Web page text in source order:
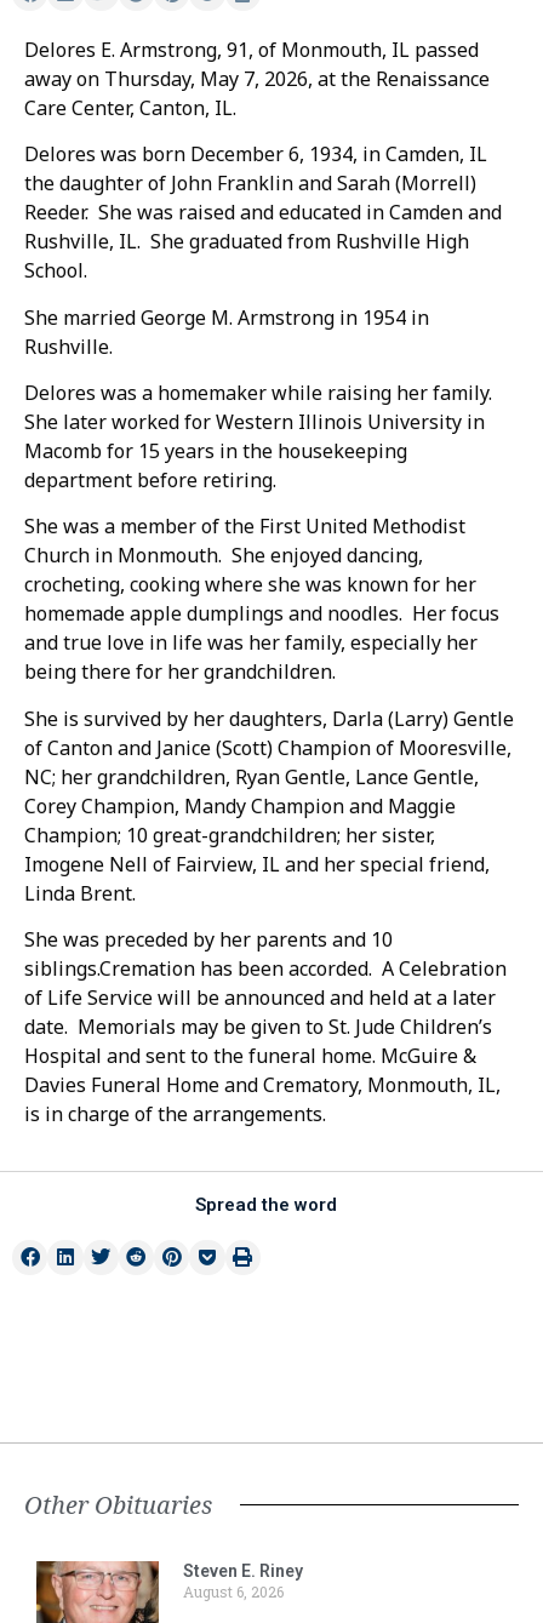
Delores E. Armstrong, 91, of Monmouth, IL passed
away on Thursday, May 7, 2026, at the Renaissance
Care Center, Canton, IL.
Delores was born December 6, 1934, in Camden, IL
the daughter of John Franklin and Sarah (Morrell)
Reeder. She was raised and educated in Camden and
Rushville, IL. She graduated from Rushville High
School.
She married George M. Armstrong in 1954 in
Rushville.
Delores was a homemaker while raising her family.
She later worked for Western Illinois University in
Macomb for 15 years in the housekeeping
department before retiring.
She was a member of the First United Methodist
Church in Monmouth. She enjoyed dancing,
crocheting, cooking where she was known for her
homemade apple dumplings and noodles. Her focus
and true love in life was her family, especially her
being there for her grandchildren.
She is survived by her daughters, Darla (Larry) Gentle
of Canton and Janice (Scott) Champion of Mooresville,
NC; her grandchildren, Ryan Gentle, Lance Gentle,
Corey Champion, Mandy Champion and Maggie
Champion; 10 great-grandchildren; her sister,
Imogene Nell of Fairview, IL and her special friend,
Linda Brent.
She was preceded by her parents and 10
siblings.Cremation has been accorded. A Celebration
of Life Service will be announced and held at a later
date. Memorials may be given to St. Jude Children’s
Hospital and sent to the funeral home. McGuire &
Davies Funeral Home and Crematory, Monmouth, IL,
is in charge of the arrangements.
Spread the word
Other Obituaries
Steven E. Riney
August 6, 2026